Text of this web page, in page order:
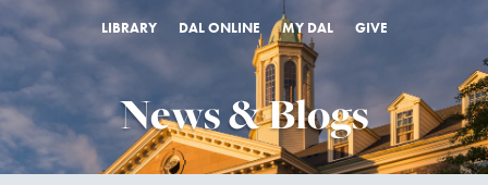
LIBRARY DAL ONLINE MY DAL GIVE
News & Blogs